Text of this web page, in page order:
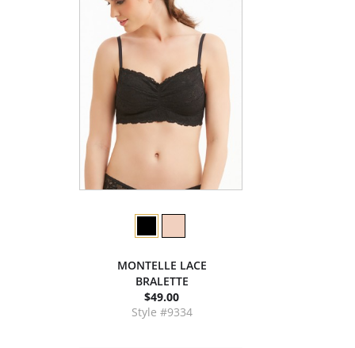
MONTELLE LACE
BRALETTE
$49.00
Style #9334